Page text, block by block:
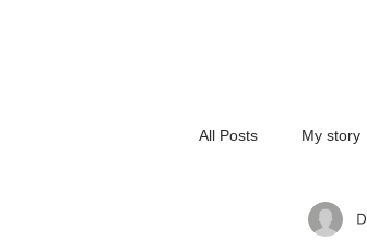
All Posts My story
3D-Printed